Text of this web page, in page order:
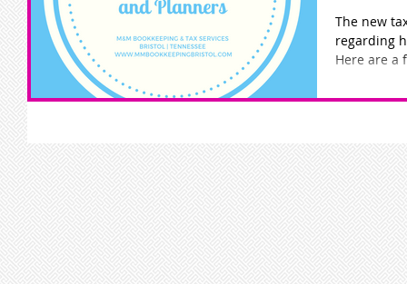
The new
regarding
Here are a